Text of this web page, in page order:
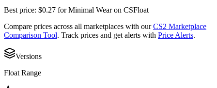
Best price: $0.27 forMinimal Wearon CSFloat
Compare prices across all marketplaces with our CS2 Marketplace
Comparison Tool. Track prices and get alerts with Price Alerts.
Versions
Float Range